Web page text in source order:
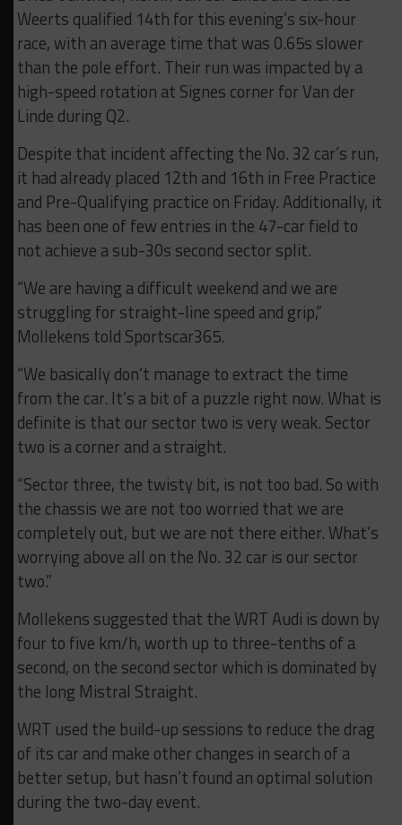
Weerts qualified 14th for this evening’s six-hour
race, with an average time that was 0.65s slower
than the pole effort. Their run was impacted by a
high-speed rotation at Signes corner for Van der
Linde during Q2.
Despite that incident affecting the No. 32 car’s run,
it had already placed 12th and 16th in Free Practice
and Pre-Qualifying practice on Friday. Additionally, it
has been one of few entries in the 47-car field to
not achieve a sub-30s second sector split.
“We are having a difficult weekend and we are
struggling for straight-line speed and grip,”
Mollekens told Sportscar365.
“We basically don’t manage to extract the time
from the car. It’s a bit of a puzzle right now. What is
definite is that our sector two is very weak. Sector
two is a corner and a straight.
“Sector three, the twisty bit, is not too bad. So with
the chassis we are not too worried that we are
completely out, but we are not there either. What’s
worrying above all on the No. 32 car is our sector
two.”
Mollekens suggested that the WRT Audi is down by
four to five km/h, worth up to three-tenths of a
second, on the second sector which is dominated by
the long Mistral Straight.
WRT used the build-up sessions to reduce the drag
of its car and make other changes in search of a
better setup, but hasn’t found an optimal solution
during the two-day event.